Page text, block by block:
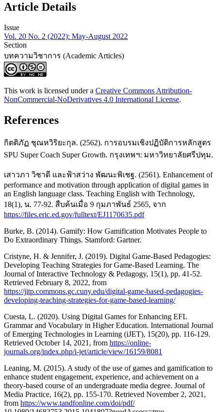
Article Details
Issue
Vol. 20 No. 2 (2022): May-August 2022
Section
บทความวิชาการ (Academic Articles)
This work is licensed under a Creative Commons Attribution-
NonCommercial-NoDerivatives 4.0 International License.
References
กิตติภัฏ ชุณหวิริยะกุล. (2562). การอบรมเชิงปฏิบัติการหลักสูตร
SPU Super Coach Super Growth. กรุงเทพฯ: มหาวิทยาลัยศรีปทุม.
เสาวภา วิชาดี และฟ้าสว่าง พัฒนะพิเชฐ. (2561). Enhancement of
performance and motivation through application of digital games in
an English language class. Teaching English with Technology,
18(1), น. 77-92. สืบค้นเมื่อ 9 กุมภาพันธ์ 2565, จาก
https://files.eric.ed.gov/fulltext/EJ1170635.pdf
Burke, B. (2014). Gamify: How Gamification Motivates People to
Do Extraordinary Things. Stamford: Gartner.
Cristyne, H. & Jennifer, J. (2019). Digital Game-Based Pedagogies:
Developing Teaching Strategies for Game-Based Learning. The
Journal of Interactive Technology & Pedagogy, 15(1), pp. 41-52.
Retrieved February 8, 2022, from
https://jitp.commons.gc.cuny.edu/digital-game-based-pedagogies-
developing-teaching-strategies-for-game-based-learning/
Cuesta, L. (2020). Using Digital Games for Enhancing EFL
Grammar and Vocabulary in Higher Education. International Journal
of Emerging Technologies in Learning (iJET), 15(20), pp. 116-129.
Retrieved October 14, 2021, from https://online-
journals.org/index.php/i-jet/article/view/16159/8081
Leaning, M. (2015). A study of the use of games and gamification to
enhance student engagement, experience, and achievement on a
theory-based course of an undergraduate media degree. Journal of
Media Practice, 16(2), pp. 155-170. Retrieved November 2, 2021,
from https://www.tandfonline.com/doi/pdf/